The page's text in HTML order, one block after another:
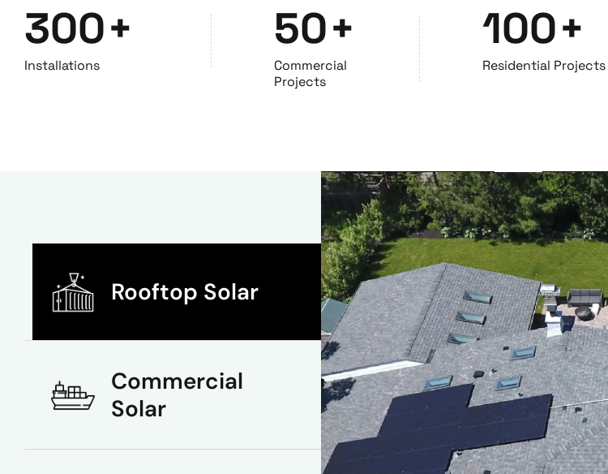
300+
Installations
50+
Commercial
Projects
100+
Residential Projects
Rooftop Solar
Commercial
Solar